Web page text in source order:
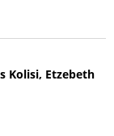
Kolisi, Etzebeth